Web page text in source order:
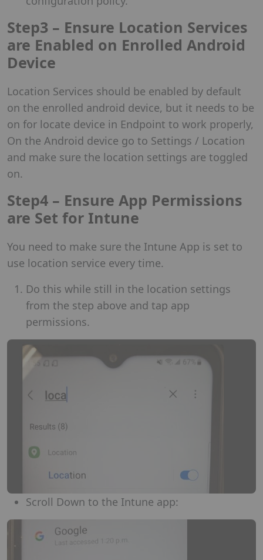
Step3 – Ensure Location Services
are Enabled on Enrolled Android
Device
Location Services should be enabled by default
on the enrolled android device, but it needs to be
on for locate device in Endpoint to work properly,
On the Android device go to Settings / Location
and make sure the location settings are toggled
on.
Step4 – Ensure App Permissions
are Set for Intune
You need to make sure the Intune App is set to
use location service every time.
Do this while still in the location settings
from the step above and tap app
permissions.
Scroll Down to the Intune app: